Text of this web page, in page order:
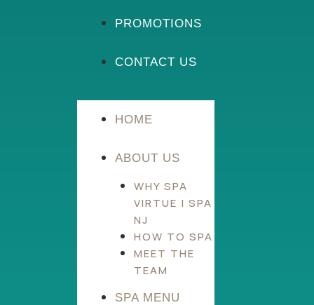
PROMOTIONS
CONTACT US
HOME
ABOUT US
WHY SPA
VIRTUE | SPA
NJ
HOW TO SPA
MEET THE
TEAM
SPA MENU